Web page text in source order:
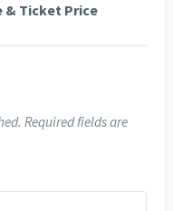
& Ticket Price
Required fields are